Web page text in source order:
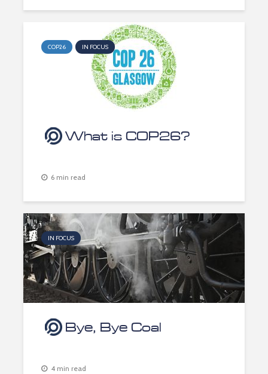
COP26 IN FOCUS
What is COP26?
6 min read
IN FOCUS
Bye, Bye Coal
4 min read